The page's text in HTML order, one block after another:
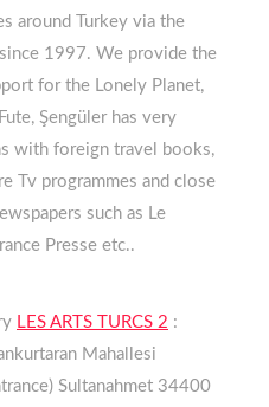
around Turkey via the
1997. We provide the
for the Lonely Planet,
Şengüler has very
with foreign travel books,
Tv programmes and close
such as Le
Presse etc..
LES ARTS TURCS 2 :
Mahallesi
Sultanahmet 34400